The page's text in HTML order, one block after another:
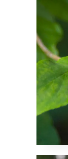
the